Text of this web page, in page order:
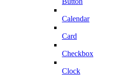
Calendar
Card
Checkbox
Clock